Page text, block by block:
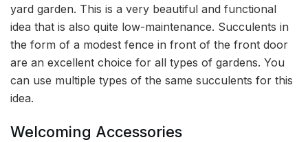
yard garden. This is a very beautiful and functional
idea that is also quite low-maintenance. Succulents in
the form of a modest fence in front of the front door
are an excellent choice for all types of gardens. You
can use multiple types of the same succulents for this
idea.
Welcoming Accessories